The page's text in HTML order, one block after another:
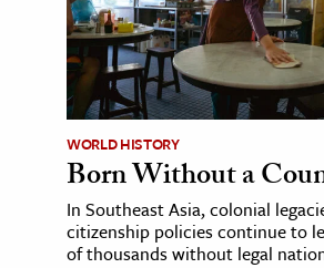
WORLD HISTORY
Born Without a
In Southeast Asia, colonial
citizenship policies continue to
of thousands without legal